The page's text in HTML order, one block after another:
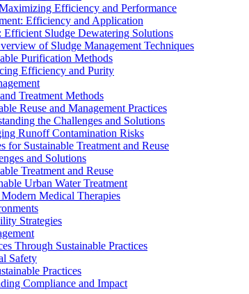
Efficiency and Performance
Efficiency and Application
Efficient Sludge Dewatering Solutions
of Sludge Management Techniques
Purification Methods
Efficiency and Purity
Treatment Methods
Reuse and Management Practices
the Challenges and Solutions
Runoff Contamination Risks
for Sustainable Treatment and Reuse
and Solutions
Treatment and Reuse
Urban Water Treatment
Medical Therapies
Strategies
Through Sustainable Practices
Safety
Practices
Compliance and Impact